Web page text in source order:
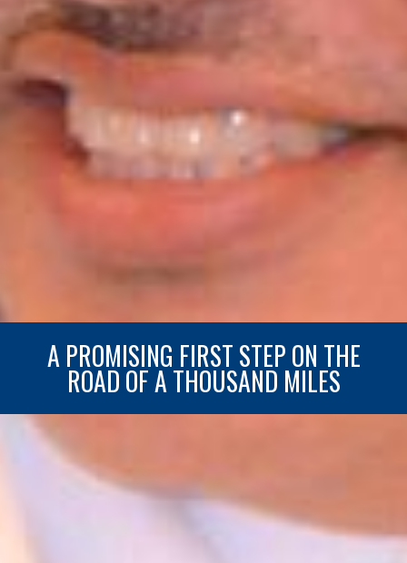
A PROMISING FIRST STEP ON THE
ROAD OF A THOUSAND MILES